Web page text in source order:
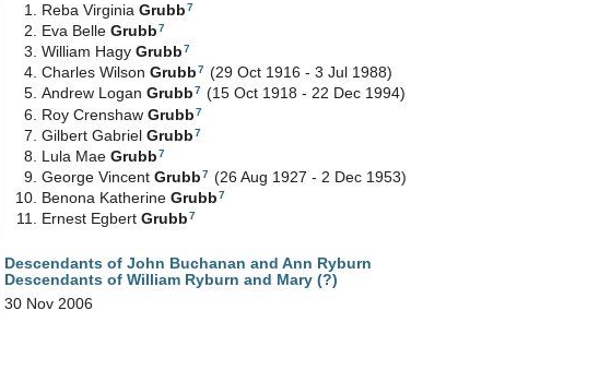
Reba Virginia Grubb7
Eva Belle Grubb7
William Hagy Grubb7
Charles Wilson Grubb7 (29 Oct 1916 - 3 Jul 1988)
Andrew Logan Grubb7 (15 Oct 1918 - 22 Dec 1994)
Roy Crenshaw Grubb7
Gilbert Gabriel Grubb7
Lula Mae Grubb7
George Vincent Grubb7 (26 Aug 1927 - 2 Dec 1953)
Benona Katherine Grubb7
Ernest Egbert Grubb7
Descendants of John Buchanan and Ann Ryburn
Descendants of William Ryburn and Mary (?)
30 Nov 2006